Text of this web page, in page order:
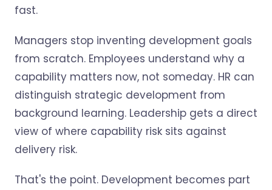
fast.
Managers stop inventing development goals
from scratch. Employees understand why a
capability matters now, not someday. HR can
distinguish strategic development from
background learning. Leadership gets a direct
view of where capability risk sits against
delivery risk.
That's the point. Development becomes part